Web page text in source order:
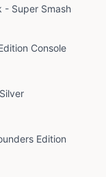
- Super Smash
Console
Edition